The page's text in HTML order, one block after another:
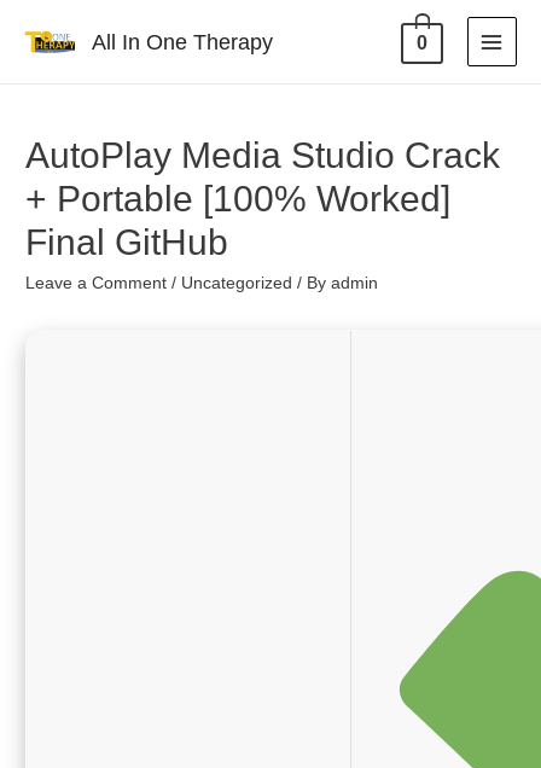
All In One Therapy 0
AutoPlay Media Studio Crack
+ Portable [100% Worked]
Final GitHub
Leave a Comment / Uncategorized / Byadmin